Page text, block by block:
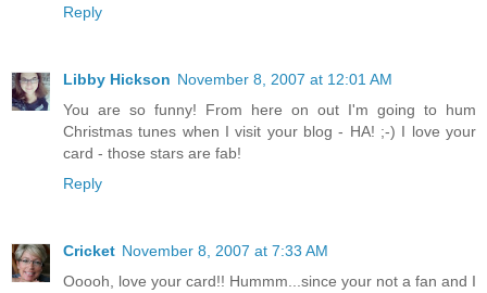
Reply
Libby Hickson November 8, 2007 at 12:01 AM
You are so funny! From here on out I'm going to hum
Christmas tunes when I visit your blog - HA! ;-) I love your
card - those stars are fab!
Reply
Cricket November 8, 2007 at 7:33 AM
Ooooh, love your card!! Hummm...since your not a fan and I